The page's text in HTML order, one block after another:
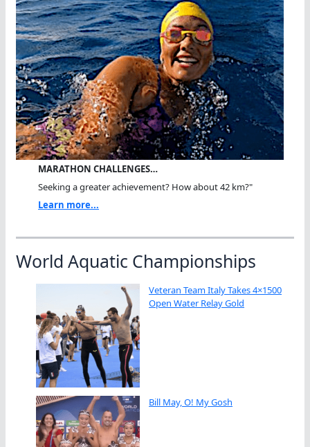
MARATHON CHALLENGES…
Seeking a greater achievement? How about 42 km?"
Learn more...
World Aquatic Championships
Veteran Team Italy Takes 4×1500
Open Water Relay Gold
Bill May, O! My Gosh